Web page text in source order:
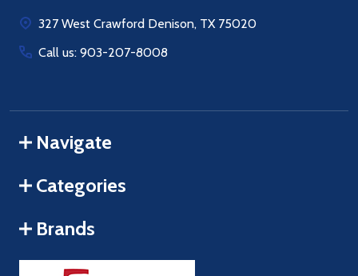
327 West Crawford Denison, TX 75020
Call us: 903-207-8008
Navigate
Categories
Brands